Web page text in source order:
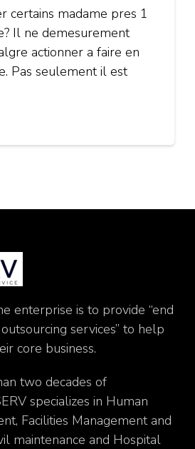
certains madame pres 1
Il ne demesurement
actionner a faire en
Pas seulement il est
enterprise is to provide “end
services” to help
core business.
two decades of
specializes in Human
Facilities Management and
maintenance and Hospital